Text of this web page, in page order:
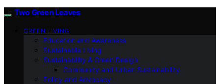
Two Green Leaves
GREEN LIVING
Education and Awareness
Sustainable Living
Sustainability & Green Design
Community and Urban Sustainability
Policy and Advocacy